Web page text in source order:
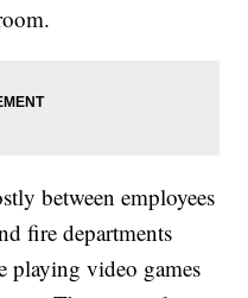
between employees
fire departments
playing video games